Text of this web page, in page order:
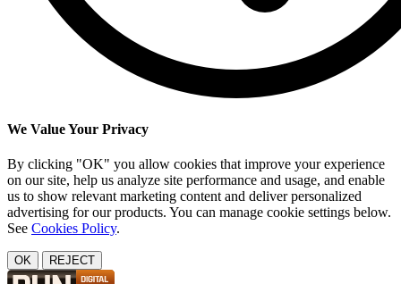
We Value Your Privacy
By clicking "OK" you allow cookies that improve your experience
on our site, help us analyze site performance and usage, and enable
us to show relevant marketing content and deliver personalized
advertising for our products. You can manage cookie settings below.
See Cookies Policy.
OK REJECT